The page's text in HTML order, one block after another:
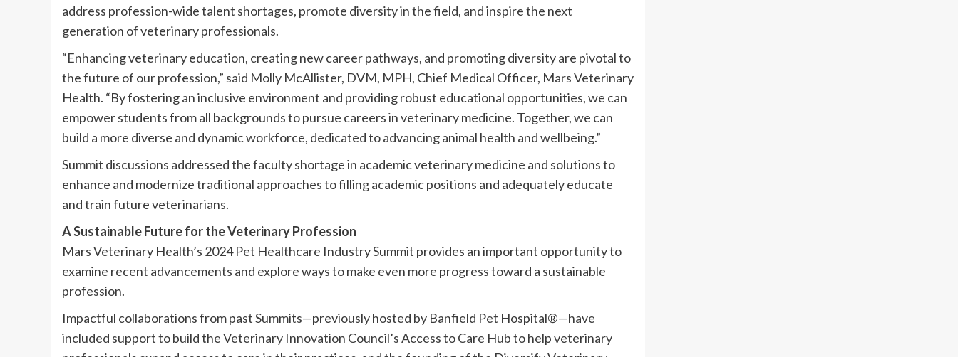
address profession-wide talent shortages, promote diversity in the field, and inspire the next
generation of veterinary professionals.
“Enhancing veterinary education, creating new career pathways, and promoting diversity are pivotal to
the future of our profession,” said Molly McAllister, DVM, MPH, Chief Medical Officer, Mars Veterinary
Health. “By fostering an inclusive environment and providing robust educational opportunities, we can
empower students from all backgrounds to pursue careers in veterinary medicine. Together, we can
build a more diverse and dynamic workforce, dedicated to advancing animal health and wellbeing.”
Summit discussions addressed the faculty shortage in academic veterinary medicine and solutions to
enhance and modernize traditional approaches to filling academic positions and adequately educate
and train future veterinarians.
A Sustainable Future for the Veterinary Profession
Mars Veterinary Health’s 2024 Pet Healthcare Industry Summit provides an important opportunity to
examine recent advancements and explore ways to make even more progress toward a sustainable
profession.
Impactful collaborations from past Summits—previously hosted by Banfield Pet Hospital®—have
included support to build the Veterinary Innovation Council’s Access to Care Hub to help veterinary